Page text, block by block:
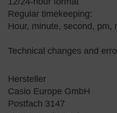
Regular timekeeping:
Hour, minute, second, pm,
Technical changes and
Hersteller
Casio Europe GmbH
Postfach 3147